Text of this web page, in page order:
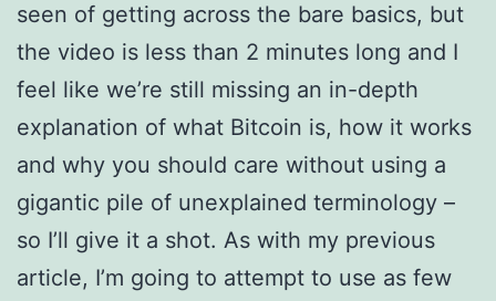
seen of getting across the bare basics, but
the video is less than 2 minutes long and I
feel like we’re still missing an in-depth
explanation of what Bitcoin is, how it works
and why you should care without using a
gigantic pile of unexplained terminology –
so I’ll give it a shot. As with my previous
article, I’m going to attempt to use as few